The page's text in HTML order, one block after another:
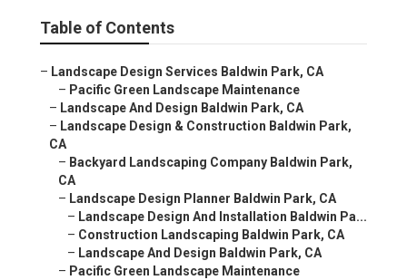
Table of Contents
– Landscape Design Services Baldwin Park, CA
– Pacific Green Landscape Maintenance
– Landscape And Design Baldwin Park, CA
– Landscape Design & Construction Baldwin Park,
CA
– Backyard Landscaping Company Baldwin Park,
CA
– Landscape Design Planner Baldwin Park, CA
– Landscape Design And Installation Baldwin Pa...
– Construction Landscaping Baldwin Park, CA
– Landscape And Design Baldwin Park, CA
– Pacific Green Landscape Maintenance